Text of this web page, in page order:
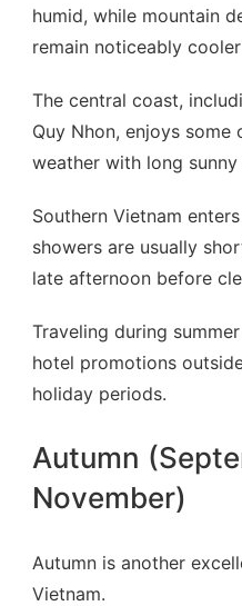
humid, while mountain
remain noticeably
The central coast,
Quy Nhon, enjoys some
weather with long
Southern Vietnam
showers are usually
late afternoon before
Traveling during
hotel promotions
holiday periods.
Autumn
November)
Autumn is another
Vietnam.